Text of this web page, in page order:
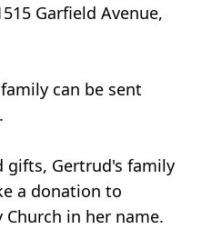
Garfield Avenue,
can be sent
gifts, Gertrud's family
a donation to
in her name.